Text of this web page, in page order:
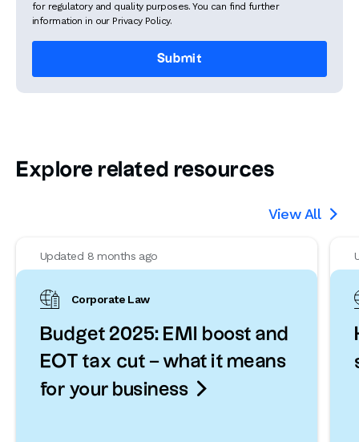
for regulatory and quality purposes. You can find further
information in our Privacy Policy.
Explore related resources
View All 
Updated 8 months ago
Corporate Law
Budget 2025: EMI boost and
EOT tax cut – what it means
for your business 